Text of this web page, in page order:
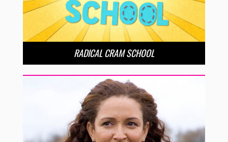
RADICAL CRAM SCHOOL